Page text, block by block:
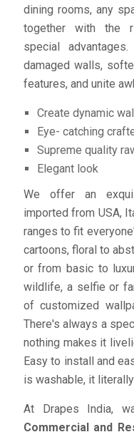
dining rooms, any
together with the
special
damaged walls,
features, and unite
Create dynamic
Eye- catching
Supreme quality
Elegant look
We offer an
imported from USA,
ranges to fit
cartoons, floral to
or from basic to
wildlife, a selfie or
of customized
There's always a
nothing makes it
Easy to install and
is washable, it
At Drapes India,
Commercial and